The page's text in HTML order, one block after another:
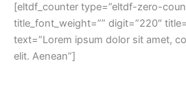
[eltdf_counter type=”eltdf-zero-
title_font_weight=”” digit=”220″
text=”Lorem ipsum dolor sit amet,
elit. Aenean”]